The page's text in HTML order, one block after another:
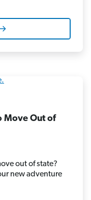
Move Out of
out of state?
new adventure